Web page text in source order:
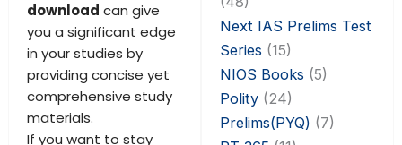
download can give
you a significant edge
in your studies by
providing concise yet
comprehensive study
materials.
If you want to stay
Next IAS Prelims Test
Series (15)
NIOS Books (5)
Polity(24)
Prelims(PYQ) (7)